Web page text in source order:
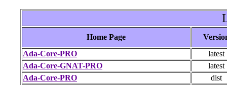
Home Page
Ada-Core-PRO
latest
Ada-Core-GNAT-PRO
latest
Ada-Core-PRO
dist